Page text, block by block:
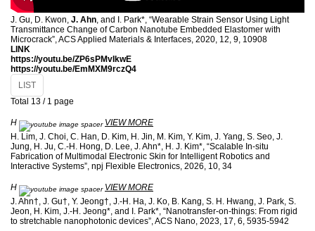
J. Gu, D. Kwon, J. Ahn, and I. Park*, “Wearable Strain Sensor Using Light
Transmittance Change of Carbon Nanotube Embedded Elastomer with
Microcrack”, ACS Applied Materials & Interfaces, 2020, 12, 9, 10908
LINK
https://youtu.be/ZP6sPMvIkwE
https://youtu.be/EmMXM9rczQ4
LIST
Total 13 /1 page
H
VIEW MORE
H. Lim, J. Choi, C. Han, D. Kim, H. Jin, M. Kim, Y. Kim, J. Yang, S. Seo, J.
Jung, H. Ju, C.-H. Hong, D. Lee, J. Ahn*, H. J. Kim*, “Scalable In-situ
Fabrication of Multimodal Electronic Skin for Intelligent Robotics and
Interactive Systems”, npj Flexible Electronics, 2026, 10, 34
H
VIEW MORE
J. Ahn†, J. Gu†, Y. Jeong†, J.-H. Ha, J. Ko, B. Kang, S. H. Hwang, J. Park, S.
Jeon, H. Kim, J.-H. Jeong*, and I. Park*, “Nanotransfer-on-things: From rigid
to stretchable nanophotonic devices”, ACS Nano, 2023, 17, 6, 5935-5942